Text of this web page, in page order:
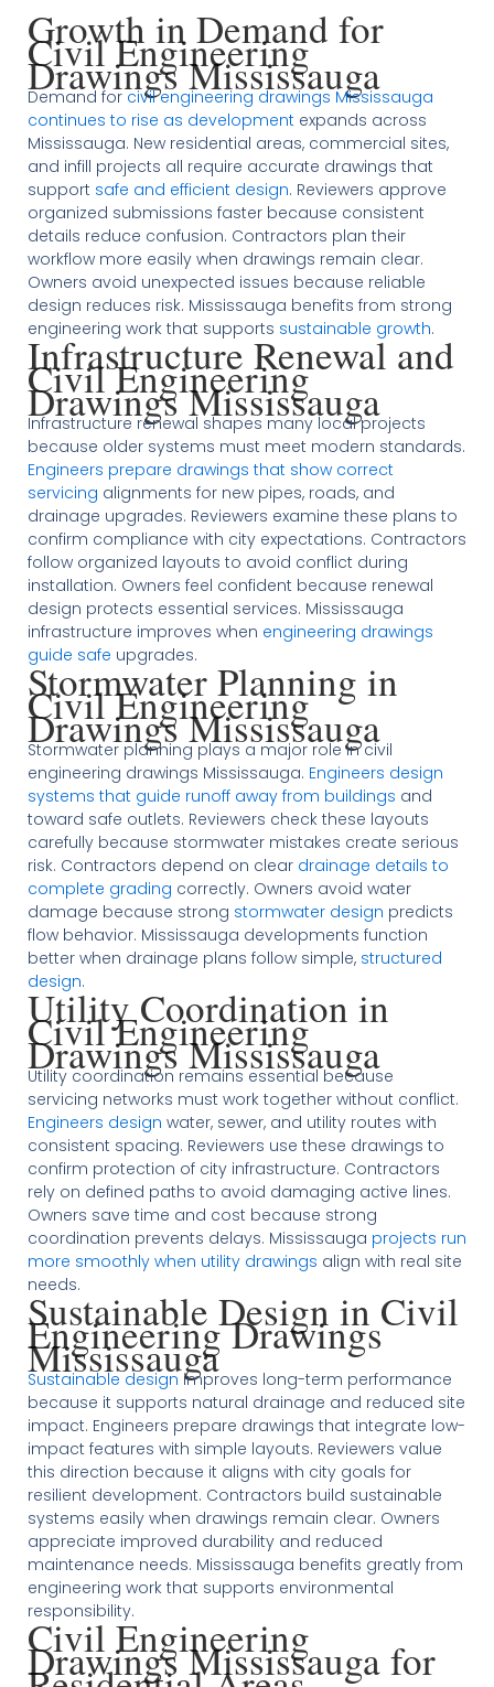
Growth in Demand for
Civil Engineering
Drawings Mississauga
Demand forcivil engineering drawings Mississauga
continues to rise as developmentexpands across
Mississauga. New residential areas, commercial sites,
and infill projects all require accurate drawings that
support safe and efficient design. Reviewers approve
organized submissions faster because consistent
details reduce confusion. Contractors plan their
workflow more easily when drawings remain clear.
Owners avoid unexpected issues because reliable
design reduces risk. Mississauga benefits from strong
engineering work that supports sustainable growth.
Infrastructure Renewal and
Civil Engineering
Drawings Mississauga
Infrastructure renewal shapes many local projects
because older systems must meet modern standards.
Engineers prepare drawings that show correct
servicing alignments for new pipes, roads, and
drainage upgrades. Reviewers examine these plans to
confirm compliance with city expectations. Contractors
follow organized layouts to avoid conflict during
installation. Owners feel confident because renewal
design protects essential services. Mississauga
infrastructure improves when engineering drawings
guide safe upgrades.
Stormwater Planning in
Civil Engineering
Drawings Mississauga
Stormwater planning plays a major role in civil
engineering drawings Mississauga. Engineers design
systems that guide runoff away from buildings and
toward safe outlets. Reviewers check these layouts
carefully because stormwater mistakes create serious
risk. Contractors depend on clear drainage details to
complete grading correctly. Owners avoid water
damage because strong stormwater design predicts
flow behavior. Mississauga developments function
better when drainage plans follow simple, structured
design.
Utility Coordination in
Civil Engineering
Drawings Mississauga
Utility coordination remains essential because
servicing networks must work together without conflict.
Engineers design water, sewer, and utility routes with
consistent spacing. Reviewers use these drawings to
confirm protection of city infrastructure. Contractors
rely on defined paths to avoid damaging active lines.
Owners save time and cost because strong
coordination prevents delays. Mississauga projects run
more smoothly when utility drawings align with real site
needs.
Sustainable Design in Civil
Engineering Drawings
Mississauga
Sustainable designimproves long-term performance
because it supports natural drainage and reduced site
impact. Engineers prepare drawings that integrate low-
impact features with simple layouts. Reviewers value
this direction because it aligns with city goals for
resilient development. Contractors build sustainable
systems easily when drawings remain clear. Owners
appreciate improved durability and reduced
maintenance needs. Mississauga benefits greatly from
engineering work that supports environmental
responsibility.
Civil Engineering
Drawings Mississauga for